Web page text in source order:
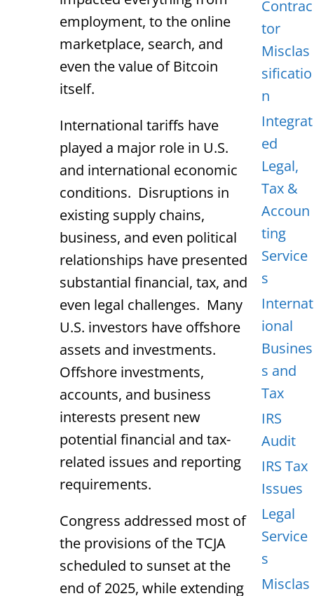
employment, to the online
marketplace, search, and
even the value of Bitcoin
itself.
International tariffs have
played a major role in U.S.
and international economic
conditions. Disruptions in
existing supply chains,
business, and even political
relationships have presented
substantial financial, tax, and
even legal challenges. Many
U.S. investors have offshore
assets and investments.
Offshore investments,
accounts, and business
interests present new
potential financial and tax-
related issues and reporting
requirements.
Congress addressed most of
the provisions of the TCJA
scheduled to sunset at the
end of 2025, while extending
Contrac
tor
Misclas
sificatio
n
Integrat
ed
Legal,
Tax &
Accoun
ting
Service
s
Internat
ional
Busines
s and
Tax
IRS
Audit
IRS Tax
Issues
Legal
Service
s
Misclas